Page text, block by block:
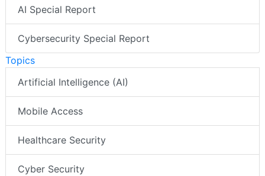
AI Special Report
Cybersecurity Special Report
Topics
Artificial Intelligence (AI)
Mobile Access
Healthcare Security
Cyber Security